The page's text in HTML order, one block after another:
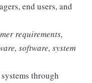
end users, and
requirements,
software, system
through